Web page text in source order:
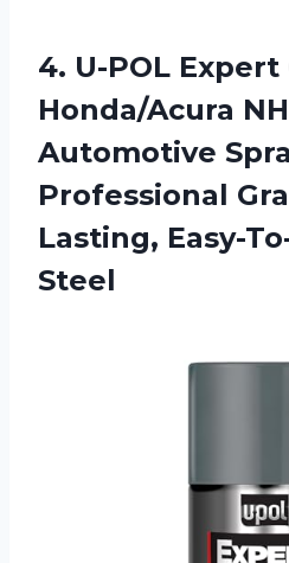
4. U-POL Expert
Honda/Acura
Automotive
Professional
Lasting, Easy-
Steel